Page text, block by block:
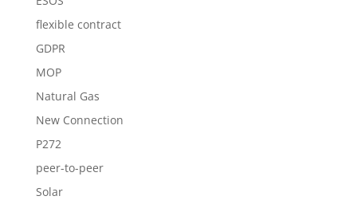
flexible contract
GDPR
MOP
Natural Gas
New Connection
P272
peer-to-peer
Solar